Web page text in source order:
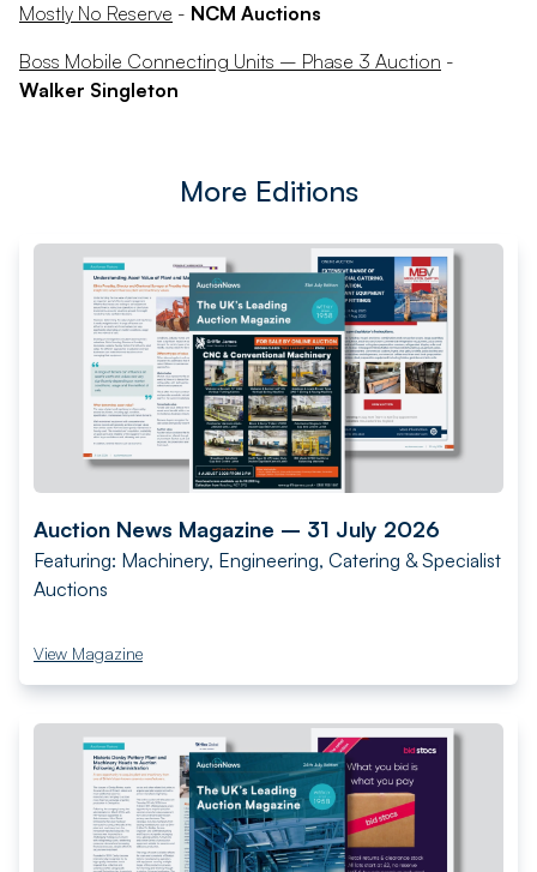
Mostly No Reserve - NCM Auctions
Boss Mobile Connecting Units – Phase 3 Auction -
Walker Singleton
More Editions
Auction News Magazine – 31 July 2026
Featuring: Machinery, Engineering, Catering & Specialist
Auctions
View Magazine